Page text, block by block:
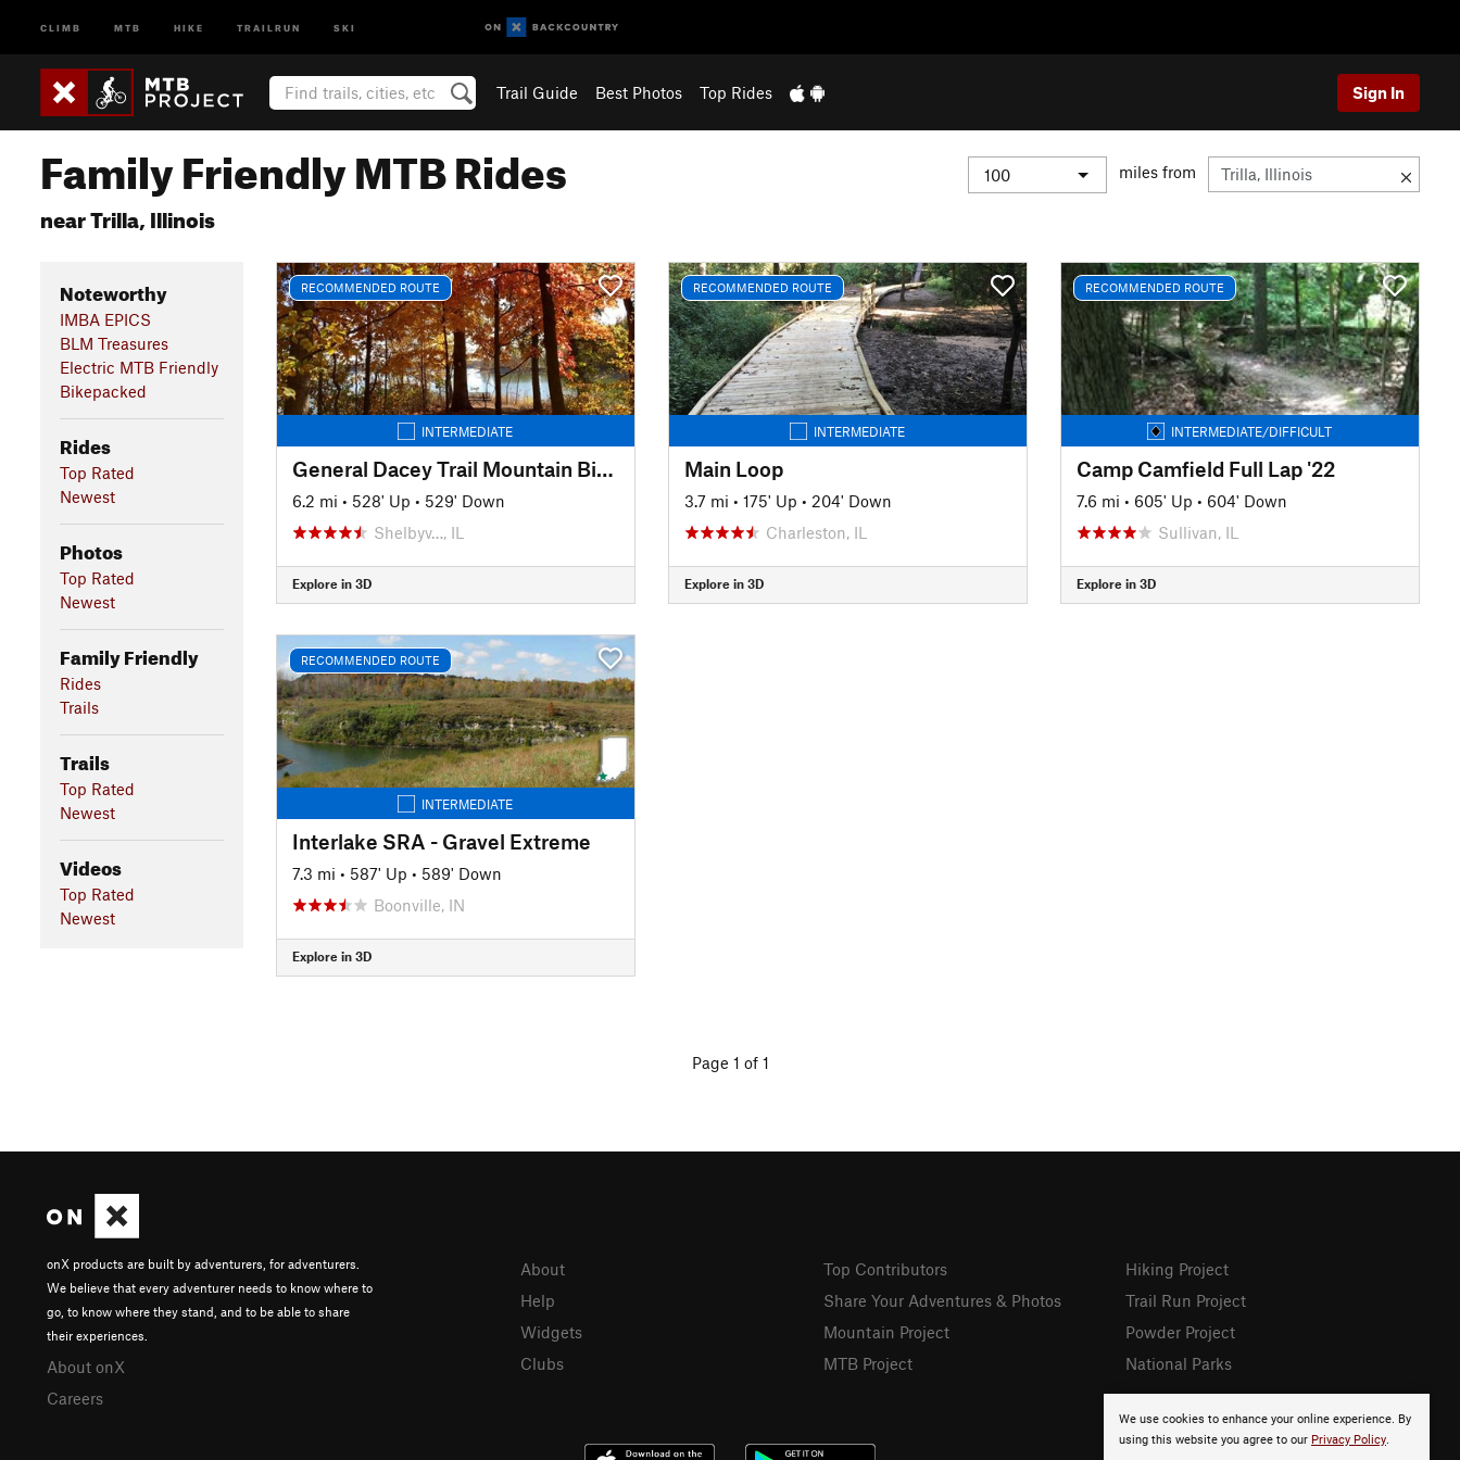
CLIMB MTB HIKE TRAILRUN SKI
Trail Guide Best Photos Top Rides Sign In
Family Friendly MTB Rides
near Trilla, Illinois
miles from
Noteworthy
IMBA EPICS
BLM Treasures
Electric MTB Friendly
Bikepacked
Rides
Top Rated
Newest
Photos
Top Rated
Newest
Family Friendly
Rides
Trails
Trails
Top Rated
Newest
Videos
Top Rated
Newest
RECOMMENDED ROUTE
INTERMEDIATE
General Dacey Trail Mountain Bike Extension
6.2 mi • 528' Up • 529' Down
Shelbyv…, IL
Explore in 3D
RECOMMENDED ROUTE
INTERMEDIATE
Main Loop
3.7 mi • 175' Up • 204' Down
Charleston, IL
Explore in 3D
RECOMMENDED ROUTE
INTERMEDIATE/DIFFICULT
Camp Camfield Full Lap '22
7.6 mi • 605' Up • 604' Down
Sullivan, IL
Explore in 3D
RECOMMENDED ROUTE
INTERMEDIATE
Interlake SRA - Gravel Extreme
7.3 mi • 587' Up • 589' Down
Boonville, IN
Explore in 3D
Page 1 of 1
We use cookies to enhance your online experience. By
using this website you agree to our Privacy Policy.
onX products are built by adventurers, for adventurers.
We believe that every adventurer needs to know where to
go, to know where they stand, and to be able to share
their experiences.
About onX
Careers
About
Help
Widgets
Clubs
Top Contributors
Share Your Adventures & Photos
Mountain Project
MTB Project
Hiking Project
Trail Run Project
Powder Project
National Parks